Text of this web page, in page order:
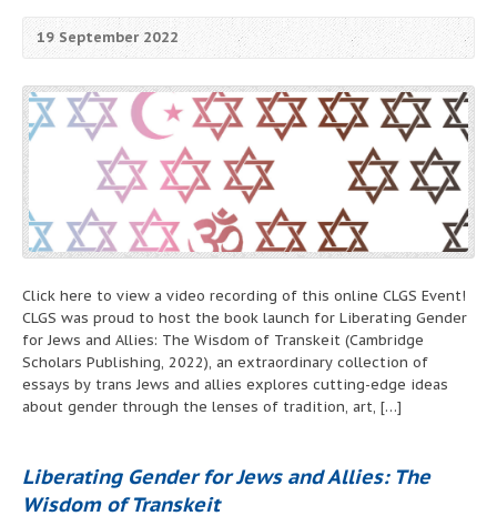
19 September 2022
Click here to view a video recording of this online CLGS Event!
CLGS was proud to host the book launch for Liberating Gender
for Jews and Allies: The Wisdom of Transkeit (Cambridge
Scholars Publishing, 2022), an extraordinary collection of
essays by trans Jews and allies explores cutting-edge ideas
about gender through the lenses of tradition, art, […]
Liberating Gender for Jews and Allies: The
Wisdom of Transkeit